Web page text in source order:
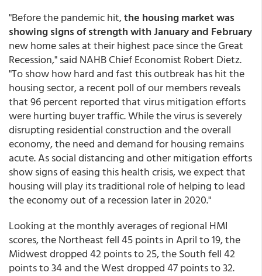
"Before the pandemic hit,the housing market was
showing signs of strength with January and February
new home sales at their highest pace since the Great
Recession," said NAHB Chief Economist Robert Dietz.
"To show how hard and fast this outbreak has hit the
housing sector, a recent poll of our members reveals
that 96 percent reported that virus mitigation efforts
were hurting buyer traffic. While the virus is severely
disrupting residential construction and the overall
economy, the need and demand for housing remains
acute. As social distancing and other mitigation efforts
show signs of easing this health crisis, we expect that
housing will play its traditional role of helping to lead
the economy out of a recession later in 2020."
Looking at the monthly averages of regional HMI
scores, the Northeast fell 45 points in April to 19, the
Midwest dropped 42 points to 25, the South fell 42
points to 34 and the West dropped 47 points to 32.